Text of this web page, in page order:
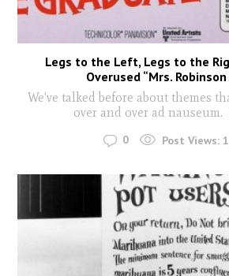
Legs to the Left, Legs to the
Overused “Mrs.
We've talked before about themes
over and over ad
0 Post Views: